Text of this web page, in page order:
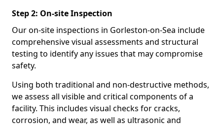
Step 2: On-site Inspection
Our on-site inspections in Gorleston-on-Sea include
comprehensive visual assessments and structural
testing to identify any issues that may compromise
safety.
Using both traditional and non-destructive methods,
we assess all visible and critical components of a
facility. This includes visual checks for cracks,
corrosion, and wear, as well as ultrasonic and